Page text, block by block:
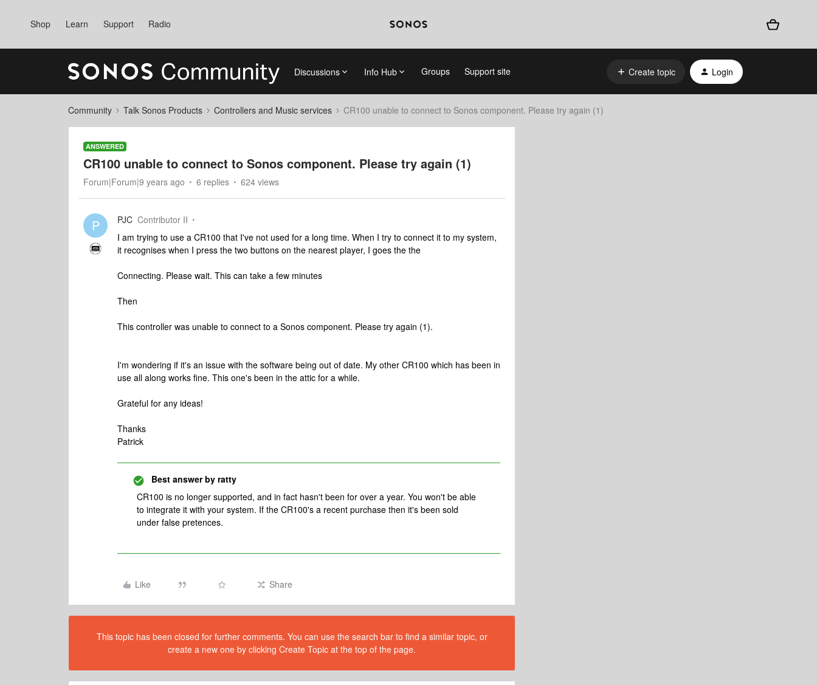
Shop Learn Support Radio
Discussions Info Hub Groups Support site Create topic Login
Community Talk Sonos Products Controllers and Music services CR100 unable to connect to Sonos component. Please try again (1)
ANSWERED
CR100 unable to connect to Sonos component. Please try again (1)
Forum|Forum|9 years ago 6 replies 624 views
P PJC Contributor II
I am trying to use a CR100 that I've not used for a long time. When I try to connect it to my system,
it recognises when I press the two buttons on the nearest player, I goes the the
Connecting. Please wait. This can take a few minutes
Then
This controller was unable to connect to a Sonos component. Please try again (1).
I'm wondering if it's an issue with the software being out of date. My other CR100 which has been in
use all along works fine. This one's been in the attic for a while.
Grateful for any ideas!
Thanks
Patrick
Best answer by ratty
CR100 is no longer supported, and in fact hasn't been for over a year. You won't be able
to integrate it with your system. If the CR100's a recent purchase then it's been sold
under false pretences.
Like Share
This topic has been closed for further comments. You can use the search bar to find a similar topic, or
create a new one by clicking Create Topic at the top of the page.